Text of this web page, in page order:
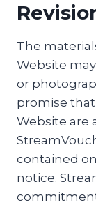
The
Website
or
promise
Website are
contained
notice.